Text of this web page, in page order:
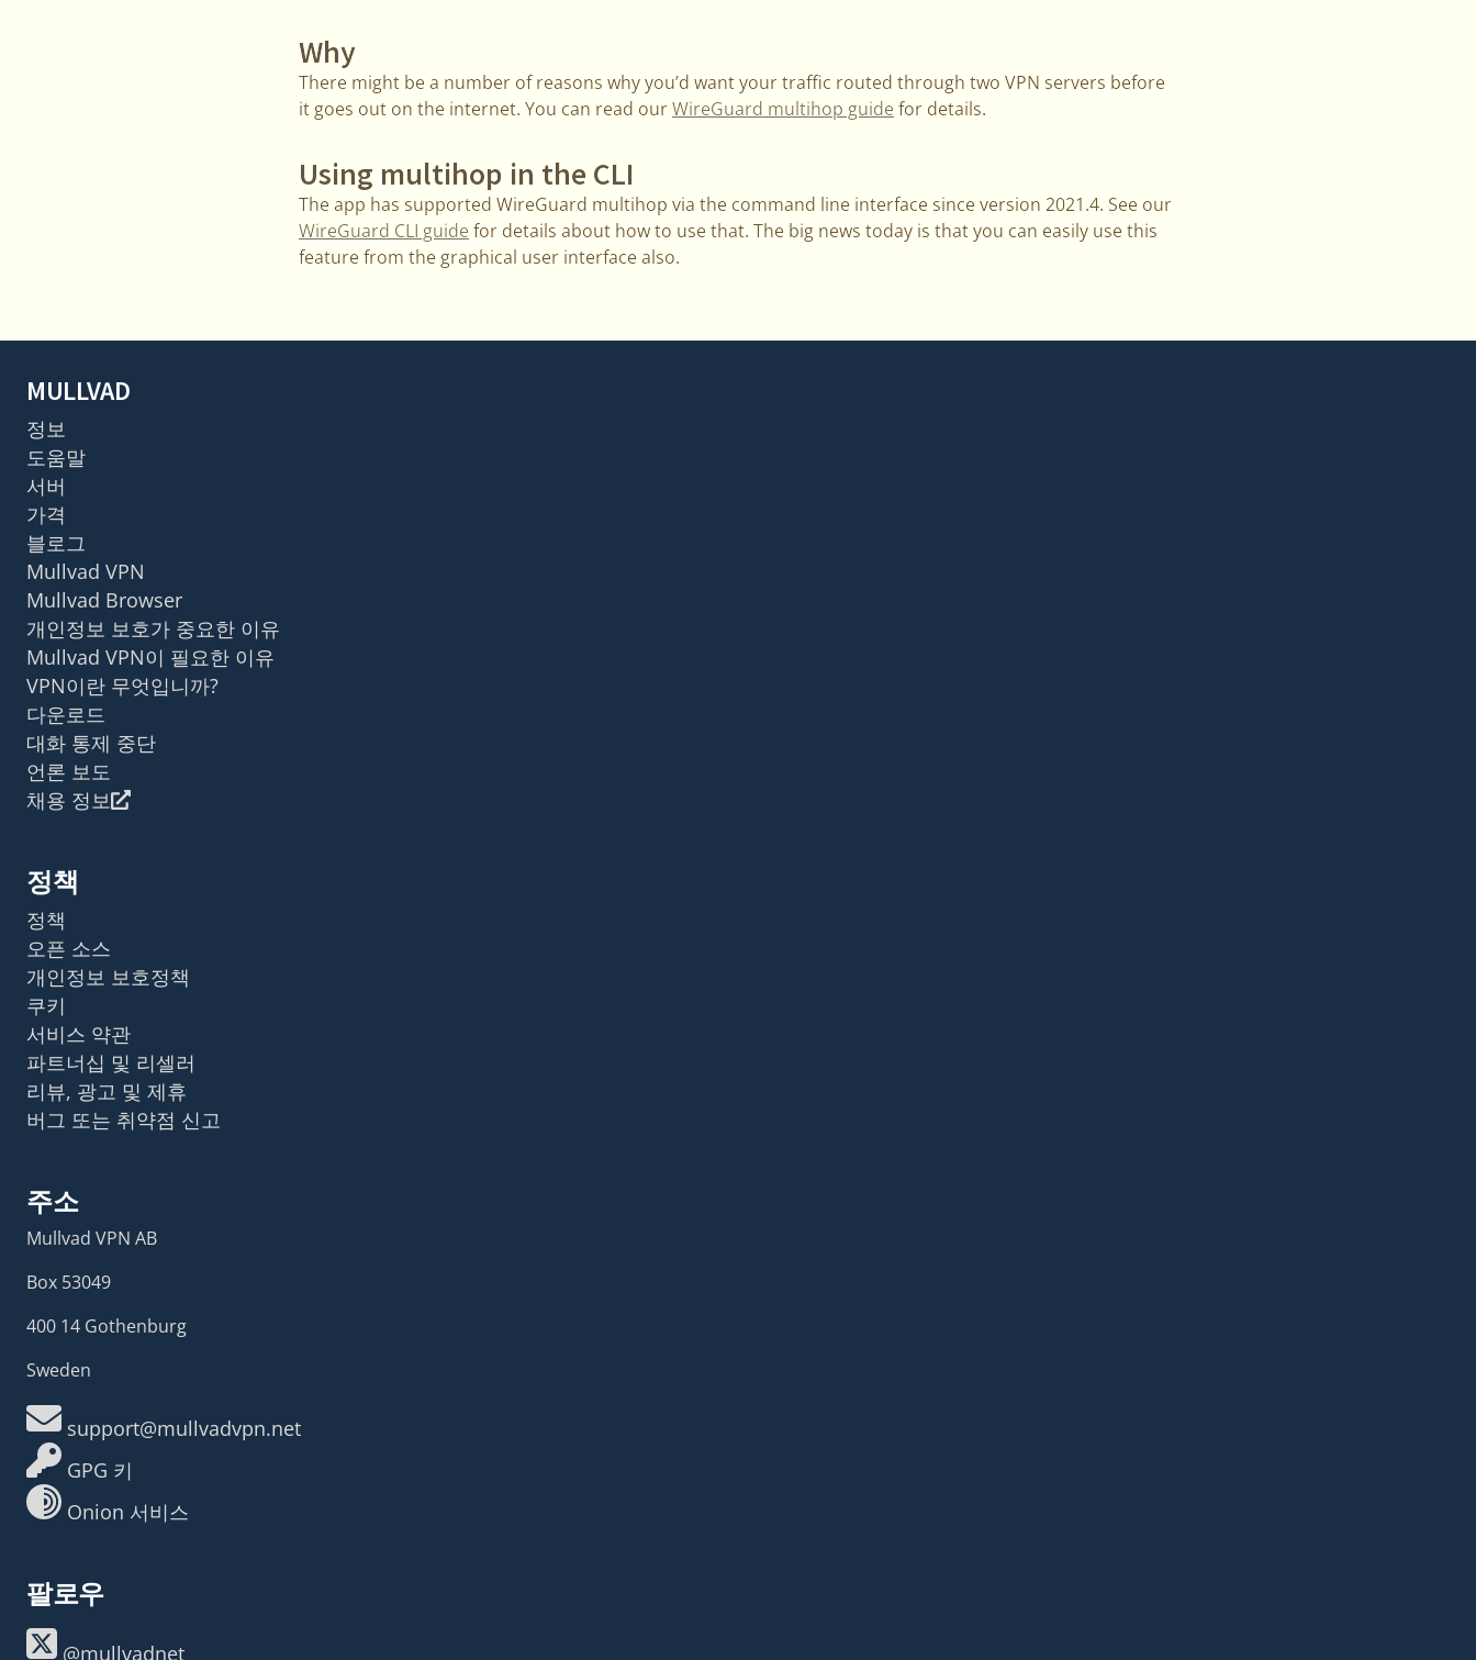
Why
There might be a number of reasons why you’d want your traffic routed through two VPN servers before
it goes out on the internet. You can read ourWireGuard multihop guide for details.
Using multihop in the CLI
The app has supported WireGuard multihop via the command line interface since version 2021.4. See our
WireGuard CLI guide for details about how to use that. The big news today is that you can easily use this
feature from the graphical user interface also.
MULLVAD
정보
도움말
서버
가격
블로그
Mullvad VPN
Mullvad Browser
개인정보 보호가 중요한 이유
Mullvad VPN이 필요한 이유
VPN이란 무엇입니까?
다운로드
대화 통제 중단
언론 보도
채용 정보
정책
정책
오픈 소스
개인정보 보호정책
쿠키
서비스 약관
파트너십 및 리셀러
리뷰, 광고 및 제휴
버그 또는 취약점 신고
주소
Mullvad VPN AB
Box 53049
400 14 Gothenburg
Sweden
support@mullvadvpn.net
GPG 키
Onion 서비스
팔로우
@mullvadnet